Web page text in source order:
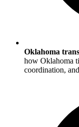
Oklahoma
how Oklahoma
coordination,